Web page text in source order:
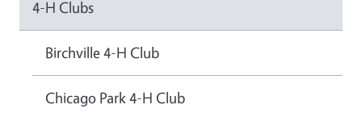
4-H Clubs
Birchville 4-H Club
Chicago Park 4-H Club